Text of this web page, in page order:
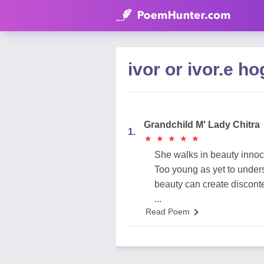
ivor or ivor.e
1.
Grandchild M' Lady Chitra
★
★ ★
★ ★
★ ★
★ ★
★
She walks in beauty
Too young as yet to
beauty can create
...
Read Poem